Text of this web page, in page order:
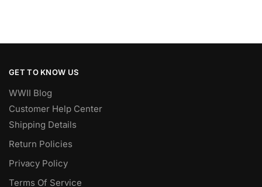
GET TO KNOW US
WWII Blog
Customer Help Center
Shipping Details
Return Policies
Privacy Policy
Terms Of Service